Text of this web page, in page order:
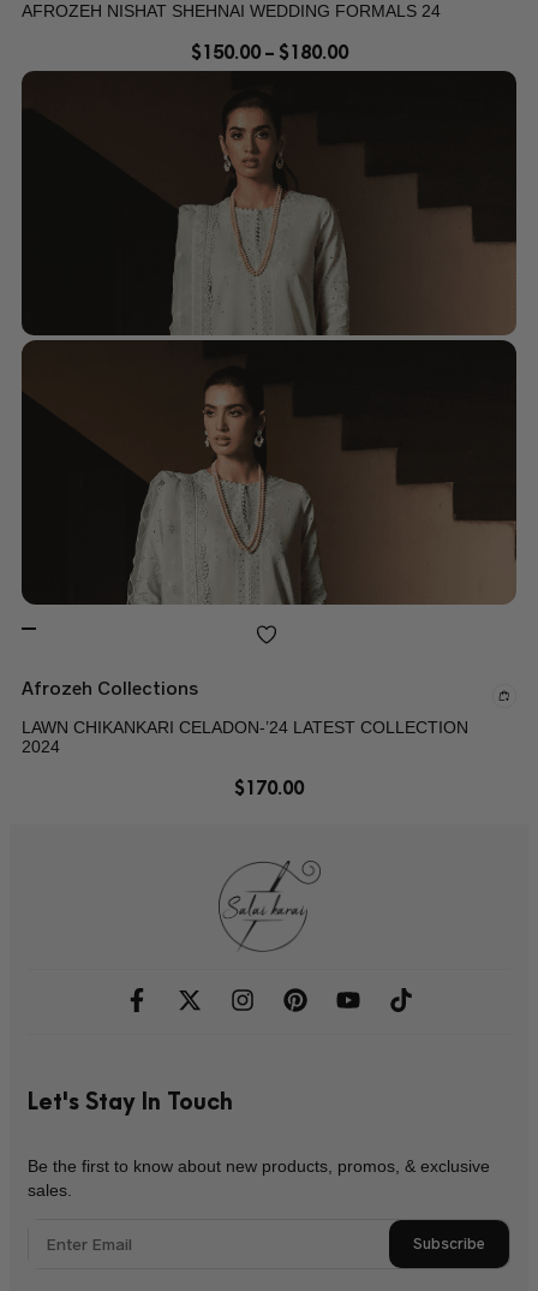
AFROZEH NISHAT SHEHNAI WEDDING FORMALS 24
$150.00 – $180.00
Afrozeh Collections
LAWN CHIKANKARI CELADON-’24 LATEST COLLECTION
2024
$170.00
Let's Stay In Touch
Be the first to know about new products, promos, & exclusive
sales.
Subscribe